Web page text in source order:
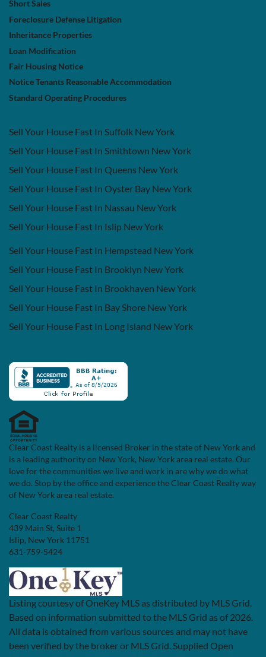
Short Sales
Foreclosure Defense Litigation
Inheritance Properties
Loan Modification
Fair Housing Notice
Notice Tenants Reasonable Accommodation
Standard Operating Procedures
Sell Your House Fast In Suffolk New York
Sell Your House Fast In Smithtown New York
Sell Your House Fast In Queens New York
Sell Your House Fast In Oyster Bay New York
Sell Your House Fast In Nassau New York
Sell Your House Fast In Islip New York
Sell Your House Fast In Hempstead New York
Sell Your House Fast In Brooklyn New York
Sell Your House Fast In Brookhaven New York
Sell Your House Fast In Bay Shore New York
Sell Your House Fast In Long Island New York
Clear Coast Realty is a licensed Broker in the state of New York and
is a leading authority on New York, New York area real estate. Our
love for the communities we live and work in are why we do what
we do. Stop by the office and experience the Clear Coast Realty way
of New York area real estate.
Clear Coast Realty
439 Main St, Suite 1
Islip, New York 11751
631-759-5424
Listing courtesy of OneKey MLS as distributed by MLS Grid.
Based on information submitted to the MLS Grid as of 2026.
All data is obtained from various sources and may not have
been verified by the broker or MLS Grid. Supplied Open